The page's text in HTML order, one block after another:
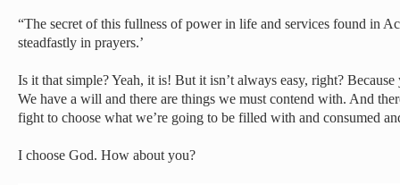
“The secret of this fullness of power in life and services found in
steadfastly in prayers.’
Is it that simple? Yeah, it is! But it isn’t always easy, right?
We have a will and there are things we must contend with. And
fight to choose what we’re going to be filled with and consumed
I choose God. How about you?